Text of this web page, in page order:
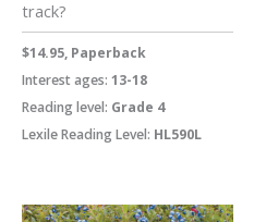
track?
$14.95, Paperback
Interest ages: 13-18
Reading level: Grade 4
Lexile Reading Level: HL590L